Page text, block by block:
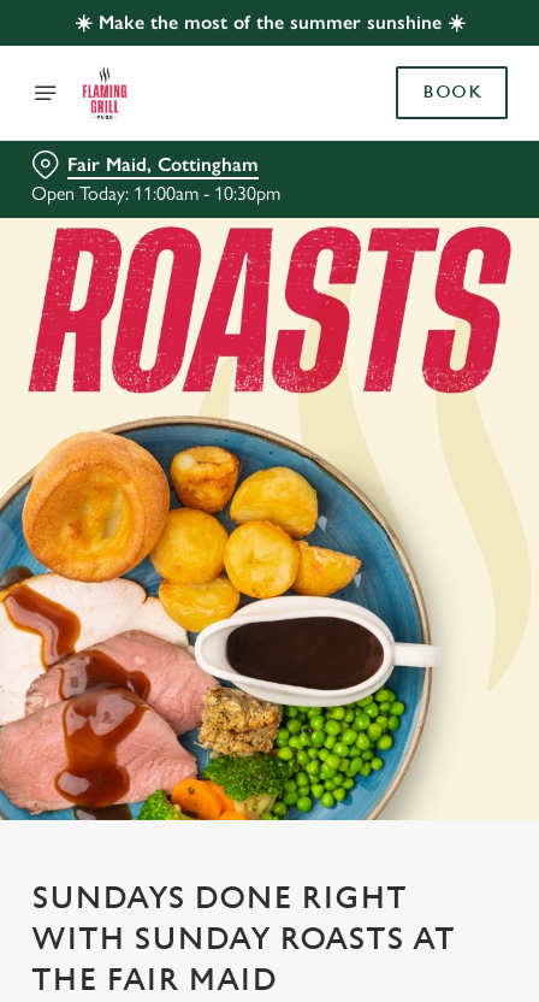
☀️ Make the most of the summer sunshine ☀️
BOOK
Fair Maid, Cottingham
Open Today: 11:00am - 10:30pm
SUNDAYS DONE RIGHT
WITH SUNDAY ROASTS AT
THE FAIR MAID